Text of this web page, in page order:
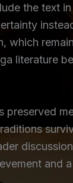
the text
which
literature
preserved
and